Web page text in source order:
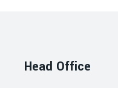
Head Office